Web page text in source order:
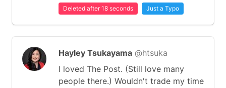
Deleted after 18 seconds Just a Typo
Hayley Tsukayama @htsuka
I loved The Post. (Still love many
people there.) Wouldn't trade my time